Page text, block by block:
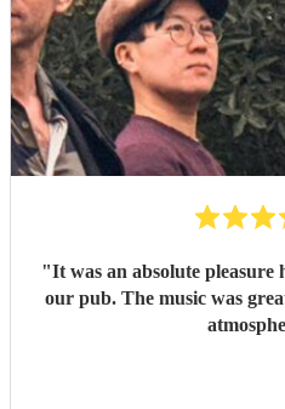
"It was an absolute
our pub. The music was